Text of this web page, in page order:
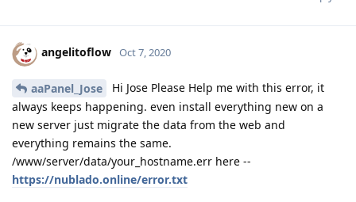
angelitoflow Oct 7, 2020
aaPanel_Jose
Hi Jose Please Help me with this error, it
always keeps happening. even install everything new on a
new server just migrate the data from the web and
everything remains the same.
/www/server/data/your_hostname.err here --
https://nublado.online/error.txt